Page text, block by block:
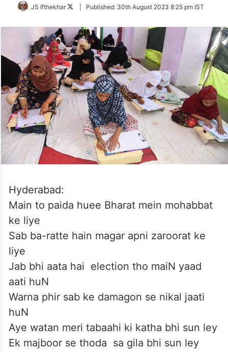
JS Ifthekhar
FollowPublished: 30th August 2023 8:25 pm IST
Hyderabad:
Main to paida huee Bharat mein mohabbat
ke liye
Sab ba-ratte hain magar apni zaroorat ke
liye
Jab bhi aata hai election tho maiN yaad
aati huN
Warna phir sab ke damagon se nikal jaati
huN
Aye watan meri tabaahi ki katha bhi sun ley
Ek majboor se thoda sa gila bhi sun ley